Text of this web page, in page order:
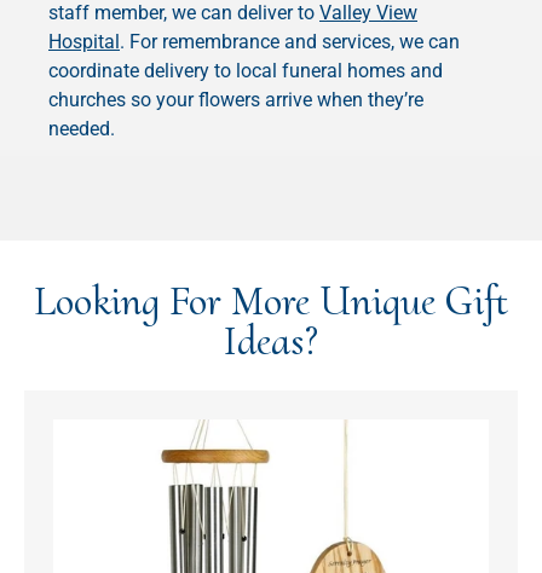
staff member, we can deliver to Valley View
Hospital. For remembrance and services, we can
coordinate delivery to local funeral homes and
churches so your flowers arrive when they’re
needed.
Looking For More Unique Gift
Ideas?